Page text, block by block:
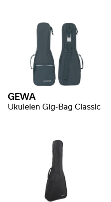
GEWA
Ukulelen Gig-Bag Classic